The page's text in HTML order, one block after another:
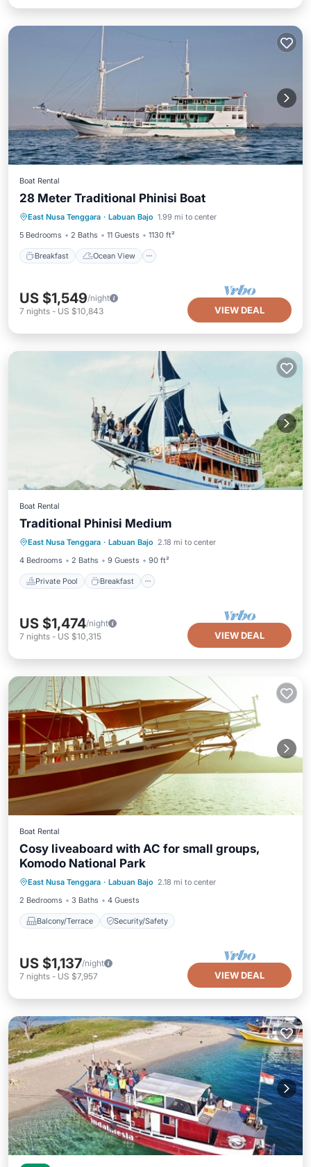
Boat Rental
28 Meter Traditional Phinisi Boat
East Nusa Tenggara · Labuan Bajo 1.99 mi to center
5 Bedrooms
2 Baths 11 Guests 1130 ft²
Breakfast Ocean View
Breakfast Ocean View
View
Kitchen
US $1,549/night
7 nights - US $10,843 VIEW DEAL
Boat Rental
Traditional Phinisi Medium
East Nusa Tenggara · Labuan Bajo 2.18 mi to center
4 Bedrooms
2 Baths 9 Guests 90 ft²
Private Pool Breakfast
Private Pool Breakfast
Ocean View
US $1,474/night
7 nights - US $10,315 VIEW DEAL
Boat Rental
Cosy liveaboard with AC for small groups,
Komodo National Park
East Nusa Tenggara · Labuan Bajo 2.18 mi to center
2 Bedrooms
3 Baths 4 Guests
Balcony/Terrace Security/Safety
Balcony/Terrace Security/Safety
US $1,137/night
7 nights - US $7,957 VIEW DEAL